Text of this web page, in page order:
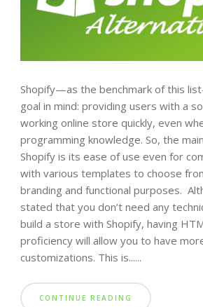
Shopify—as the benchmark of this
goal in mind: providing users with a
working online store quickly, even
programming knowledge. So, the
Shopify is its ease of use even for
with various templates to choose
branding and functional purposes.
stated that you don’t need any
build a store with Shopify, having
proficiency will allow you to have
customizations. This is......
CONTINUE READING